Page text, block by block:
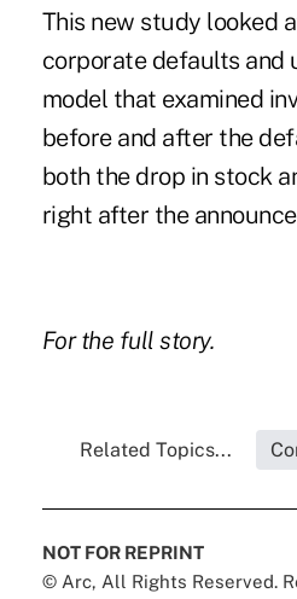
This new study looked
corporate defaults and
model that examined
before and after the
both the drop in stock
right after the
For the full story.
Related Topics...
NOT FOR REPRINT
© Arc, All Rights Reserved.